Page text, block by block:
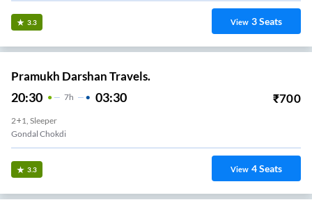
3.3 View 3Seats
Pramukh Darshan Travels.
20:30 7H 03:30 ₹700
2+1, Sleeper
Gondal Chokdi
3.3 View 4Seats